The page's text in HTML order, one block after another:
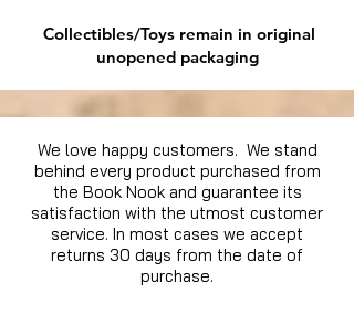
Collectibles/Toys remain in original
unopened packaging
We love happy customers. We stand
behind every product purchased from
the Book Nook and guarantee its
satisfaction with the utmost customer
service. In most cases we accept
returns 30 days from the date of
purchase.